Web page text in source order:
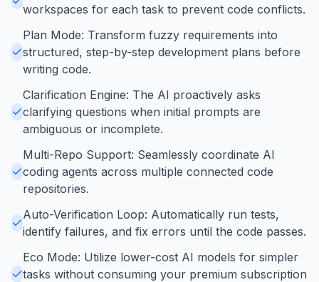
workspaces for each task to prevent code conflicts.
Plan Mode: Transform fuzzy requirements into
structured, step-by-step development plans before
writing code.
Clarification Engine: The AI proactively asks
clarifying questions when initial prompts are
ambiguous or incomplete.
Multi-Repo Support: Seamlessly coordinate AI
coding agents across multiple connected code
repositories.
Auto-Verification Loop: Automatically run tests,
identify failures, and fix errors until the code passes.
Eco Mode: Utilize lower-cost AI models for simpler
tasks without consuming your premium subscription